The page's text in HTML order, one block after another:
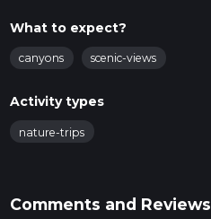
What to expect?
canyons scenic-views
Activity types
nature-trips
Comments and Reviews